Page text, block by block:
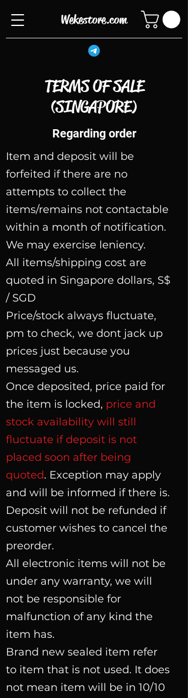
Wekestore.com
TERMS OF SALE
(SINGAPORE)
Regarding order
Item and deposit will be
forfeited if there are no
attempts to collect the
items/remains not contactable
within a month of notification.
We may exercise leniency.
All items/shipping cost are
quoted in Singapore dollars, S$
/ SGD
Price/stock always fluctuate,
pm to check, we dont jack up
prices just because you
messaged us.
Once deposited, price paid for
the item is locked, price and
stock availability will still
fluctuate if deposit is not
placed soon after being
quoted. Exception may apply
and will be informed if there is.
Deposit will not be refunded if
customer wishes to cancel the
preorder.
All electronic items will not be
under any warranty, we will
not be responsible for
malfunction of any kind the
item has.
Brand new sealed item refer
to item that is not used. It does
not mean item will be in 10/10